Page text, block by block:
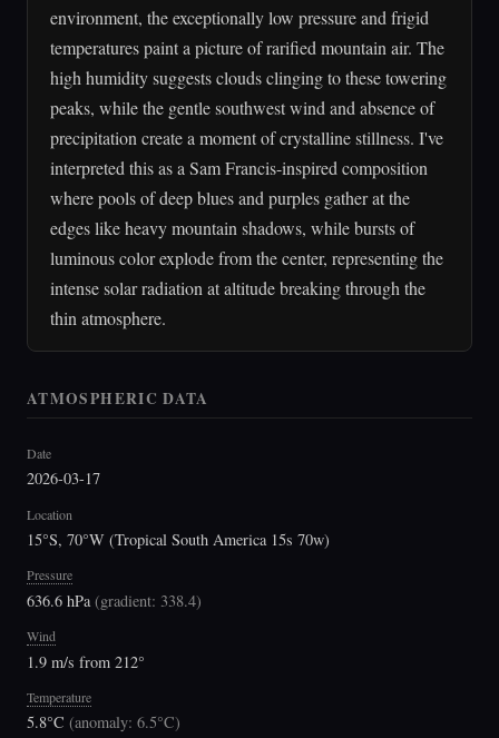
environment, the exceptionally low pressure and frigid
temperatures paint a picture of rarified mountain air. The
high humidity suggests clouds clinging to these towering
peaks, while the gentle southwest wind and absence of
precipitation create a moment of crystalline stillness. I've
interpreted this as a Sam Francis-inspired composition
where pools of deep blues and purples gather at the
edges like heavy mountain shadows, while bursts of
luminous color explode from the center, representing the
intense solar radiation at altitude breaking through the
thin atmosphere.
ATMOSPHERIC DATA
Date
2026-03-17
Location
15°S, 70°W (Tropical South America 15s 70w)
Pressure
636.6 hPa(gradient: 338.4)
Wind
1.9 m/s from 212°
Temperature
5.8°C (anomaly: 6.5°C)